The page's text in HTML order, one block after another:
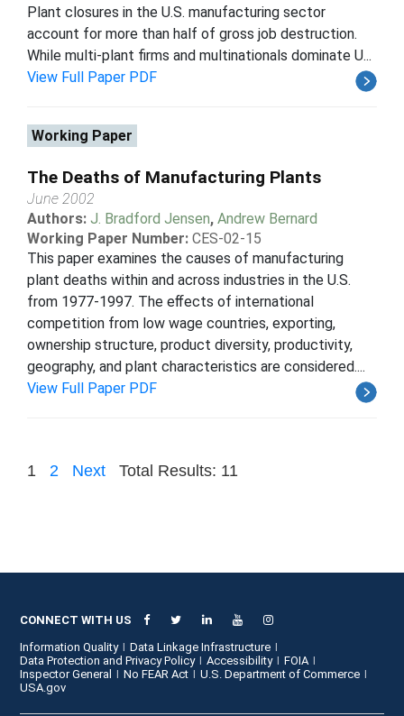
Plant closures in the U.S. manufacturing sector
account for more than half of gross job destruction.
While multi-plant firms and multinationals dominate U...
View Full Paper PDF
Working Paper
The Deaths of Manufacturing Plants
June 2002
Authors: J. Bradford Jensen, Andrew Bernard
Working Paper Number: CES-02-15
This paper examines the causes of manufacturing
plant deaths within and across industries in the U.S.
from 1977-1997. The eﬀects of international
competition from low wage countries, exporting,
ownership structure, product diversity, productivity,
geography, and plant characteristics are considered....
View Full Paper PDF
1 2 Next Total Results: 11
CONNECT WITH US
Information Quality
Data Linkage Infrastructure
Data Protection and Privacy Policy
Accessibility
FOIA
Inspector General
No FEAR Act
U.S. Department of Commerce
USA.gov